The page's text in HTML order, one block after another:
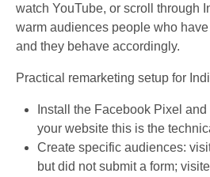
watch YouTube, or scroll through
warm audiences people who
and they behave accordingly.
Practical remarketing setup for
Install the Facebook Pixel
your website this is the
Create specific audiences:
but did not submit a form;